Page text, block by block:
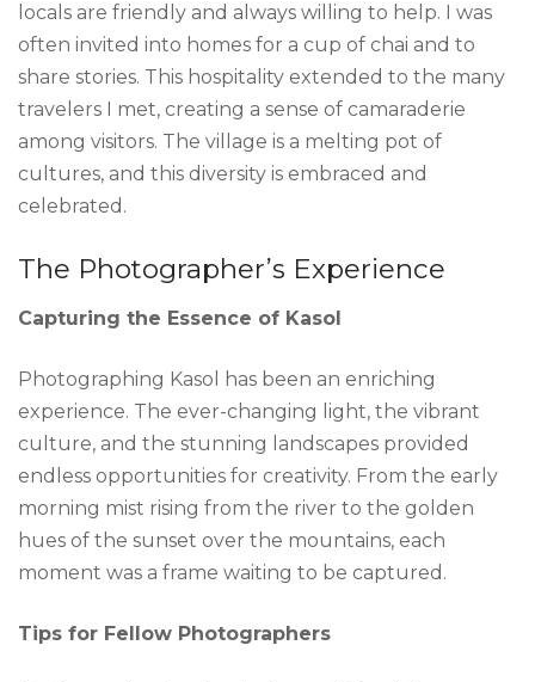
locals are friendly and always willing to help. I was
often invited into homes for a cup of chai and to
share stories. This hospitality extended to the many
travelers I met, creating a sense of camaraderie
among visitors. The village is a melting pot of
cultures, and this diversity is embraced and
celebrated.
The Photographer’s Experience
Capturing the Essence of Kasol
Photographing Kasol has been an enriching
experience. The ever-changing light, the vibrant
culture, and the stunning landscapes provided
endless opportunities for creativity. From the early
morning mist rising from the river to the golden
hues of the sunset over the mountains, each
moment was a frame waiting to be captured.
Tips for Fellow Photographers